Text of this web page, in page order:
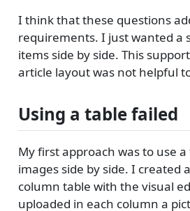
I think that these questions
requirements. I just wanted a
items side by side. This
article layout was not helpful
Using a table failed
My first approach was to use
images side by side. I created
column table with the visual
uploaded in each column a